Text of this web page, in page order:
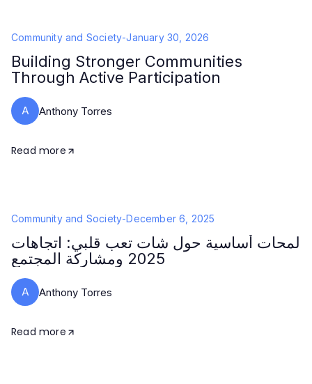
Community and Society-January 30, 2026
Building Stronger Communities
Through Active Participation
A Anthony Torres
Read more
Community and Society-December 6, 2025
لمحات أساسية حول شات تعب قلبي: اتجاهات
2025 ومشاركة المجتمع
A Anthony Torres
Read more